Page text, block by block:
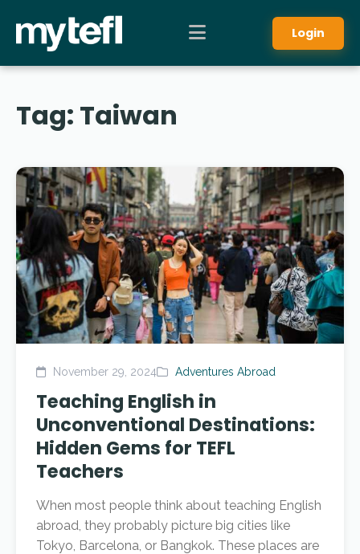
Login
Tag: Taiwan
November 29, 2024 Adventures Abroad
Teaching English in
Unconventional Destinations:
Hidden Gems for TEFL
Teachers
When most people think about teaching English
abroad, they probably picture big cities like
Tokyo, Barcelona, or Bangkok. These places are